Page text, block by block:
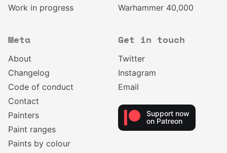
Work in progress
Warhammer 40,000
Meta
About
Changelog
Code of conduct
Contact
Painters
Paint ranges
Paints by colour
Get in touch
Twitter
Instagram
Email
Support now
on Patreon